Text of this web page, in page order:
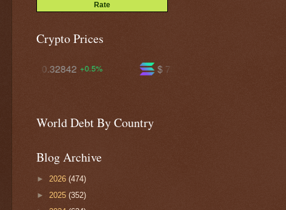
Rate
Crypto Prices
$ 75.4160
World Debt By Country
Blog Archive
► 2026 (474)
► 2025 (352)